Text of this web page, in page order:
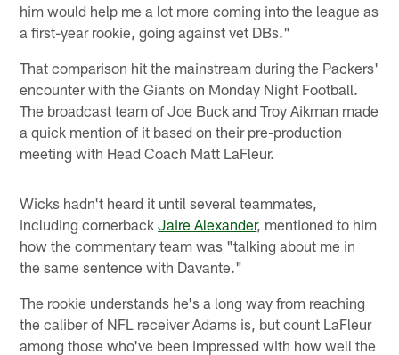
him would help me a lot more coming into the league as
a first-year rookie, going against vet DBs."
That comparison hit the mainstream during the Packers'
encounter with the Giants on Monday Night Football.
The broadcast team of Joe Buck and Troy Aikman made
a quick mention of it based on their pre-production
meeting with Head Coach Matt LaFleur.
Wicks hadn't heard it until several teammates,
including cornerbackJaire Alexander, mentioned to him
how the commentary team was "talking about me in
the same sentence with Davante."
The rookie understands he's a long way from reaching
the caliber of NFL receiver Adams is, but count LaFleur
among those who've been impressed with how well the